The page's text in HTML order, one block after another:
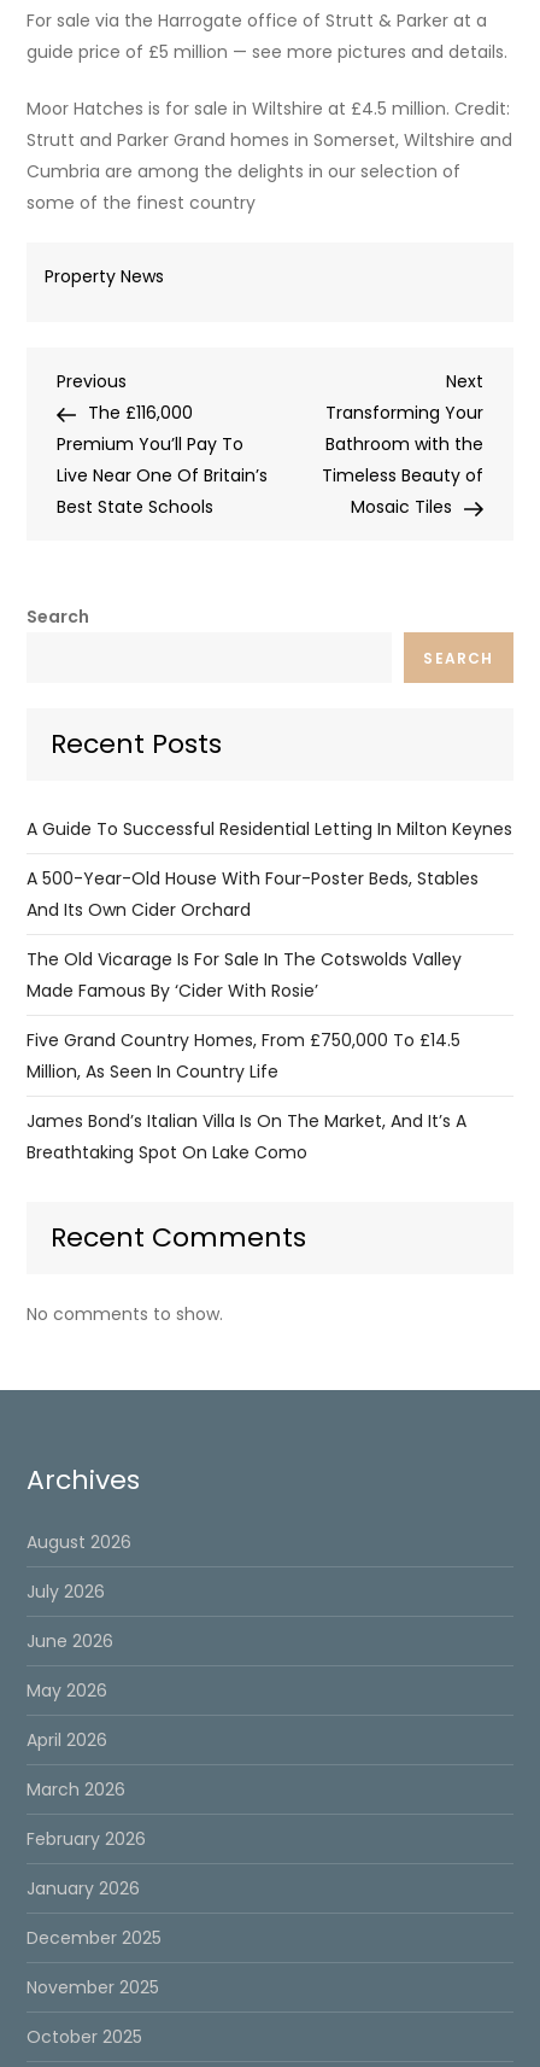
For sale via the Harrogate office of Strutt & Parker at a
guide price of £5 million — see more pictures and details.
Moor Hatches is for sale in Wiltshire at £4.5 million. Credit:
Strutt and Parker Grand homes in Somerset, Wiltshire and
Cumbria are among the delights in our selection of
some of the finest country
Property News
Post
navigation
Previous
Post
Previous
The £116,000
Premium You’ll Pay To
Live Near One Of Britain’s
Best State Schools
Next
Post
Next
Transforming Your
Bathroom with the
Timeless Beauty of
Mosaic Tiles
Search
SEARCH
Recent Posts
A Guide To Successful Residential Letting In Milton Keynes
A 500-Year-Old House With Four-Poster Beds, Stables
And Its Own Cider Orchard
The Old Vicarage Is For Sale In The Cotswolds Valley
Made Famous By ‘Cider With Rosie’
Five Grand Country Homes, From £750,000 To £14.5
Million, As Seen In Country Life
James Bond’s Italian Villa Is On The Market, And It’s A
Breathtaking Spot On Lake Como
Recent Comments
No comments to show.
Archives
August 2026
July 2026
June 2026
May 2026
April 2026
March 2026
February 2026
January 2026
December 2025
November 2025
October 2025